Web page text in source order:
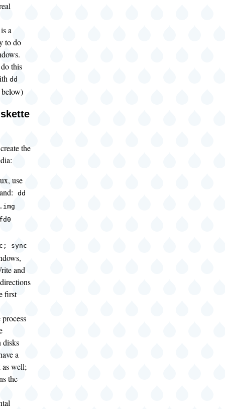
a
to do
this
dd
below)
the
use
dd
sync
and
first
disks
a
as well;
the